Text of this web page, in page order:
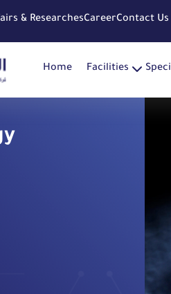
& ResearchesCareerContact Us
Home Facilities